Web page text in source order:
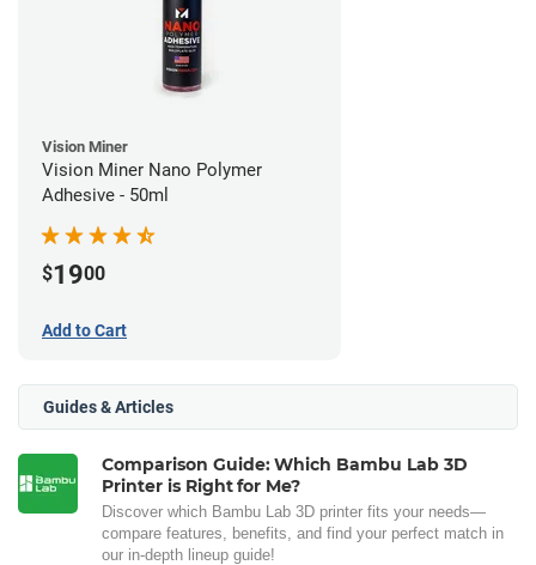
Vision Miner
Vision Miner Nano Polymer
Adhesive - 50ml
$1900
Add to Cart
Guides & Articles
Comparison Guide: Which Bambu Lab 3D
Printer is Right for Me?
Discover which Bambu Lab 3D printer fits your needs—
compare features, benefits, and find your perfect match in
our in-depth lineup guide!